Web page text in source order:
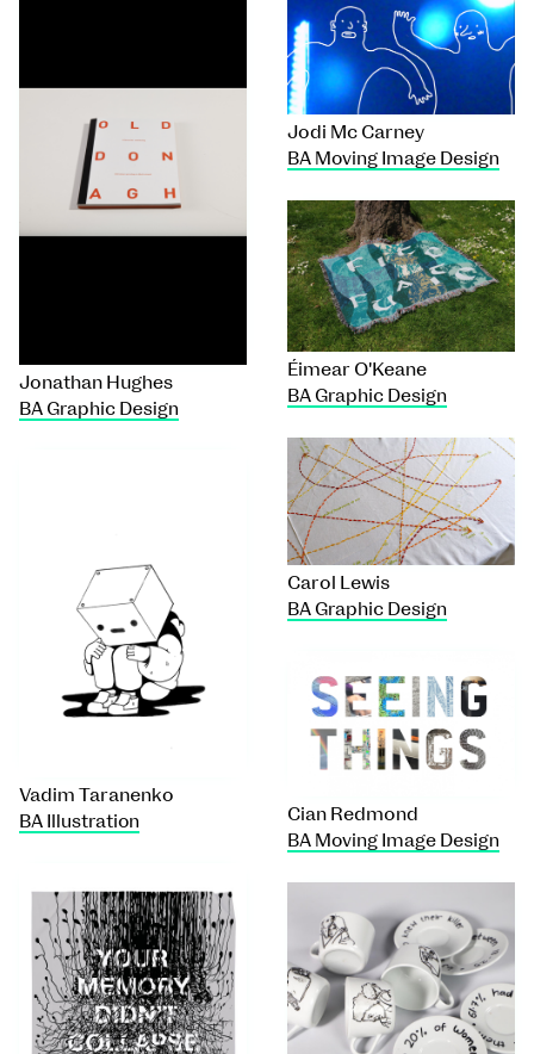
Jonathan Hughes
BA Graphic Design
Jodi Mc Carney
BA Moving Image Design
Éimear O'Keane
BA Graphic Design
Carol Lewis
BA Graphic Design
Vadim Taranenko
BA Illustration
Cian Redmond
BA Moving Image Design